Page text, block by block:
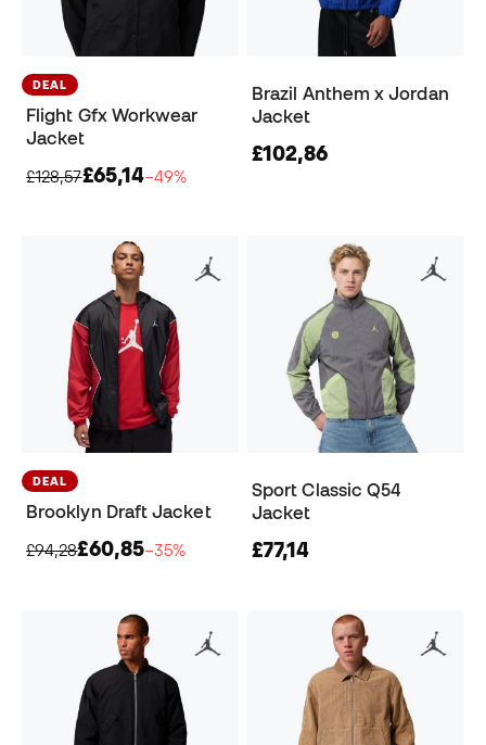
DEAL
Flight Gfx Workwear
Jacket
£128,57£65,14−49%
Brazil Anthem x Jordan
Jacket
£102,86
DEAL
Brooklyn Draft Jacket
£94,28£60,85−35%
Sport Classic Q54
Jacket
£77,14